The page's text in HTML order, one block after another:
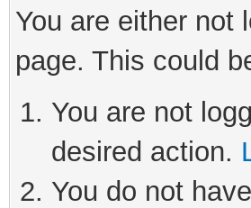
You are either not
page. This could
You are not
desired action.
You do not